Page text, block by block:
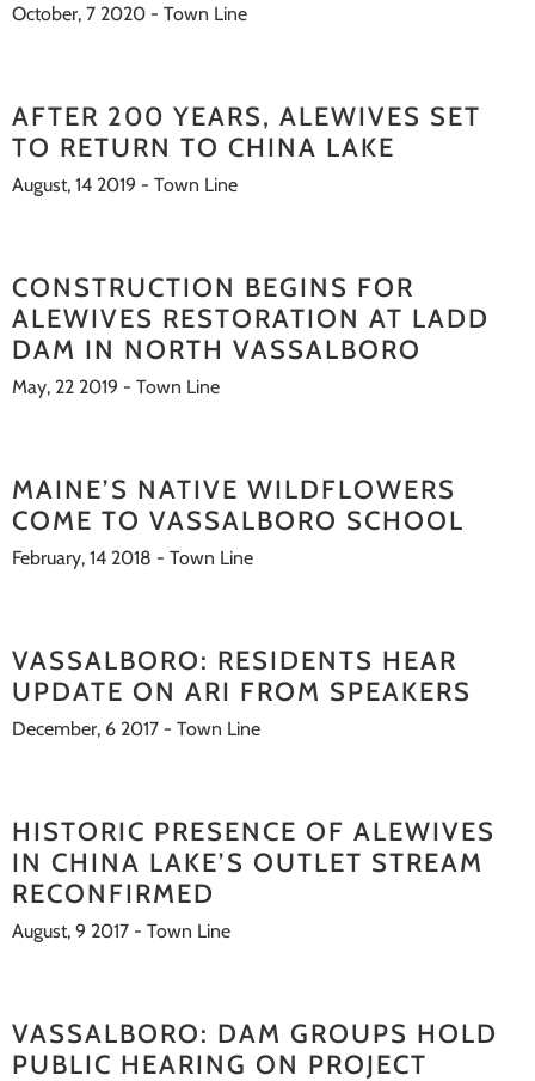
October, 7 2020 - Town Line
AFTER 200 YEARS, ALEWIVES SET
TO RETURN TO CHINA LAKE
August, 14 2019 - Town Line
CONSTRUCTION BEGINS FOR
ALEWIVES RESTORATION AT LADD
DAM IN NORTH VASSALBORO
May, 22 2019 - Town Line
MAINE’S NATIVE WILDFLOWERS
COME TO VASSALBORO SCHOOL
February, 14 2018 - Town Line
VASSALBORO: RESIDENTS HEAR
UPDATE ON ARI FROM SPEAKERS
December, 6 2017 - Town Line
HISTORIC PRESENCE OF ALEWIVES
IN CHINA LAKE’S OUTLET STREAM
RECONFIRMED
August, 9 2017 - Town Line
VASSALBORO: DAM GROUPS HOLD
PUBLIC HEARING ON PROJECT